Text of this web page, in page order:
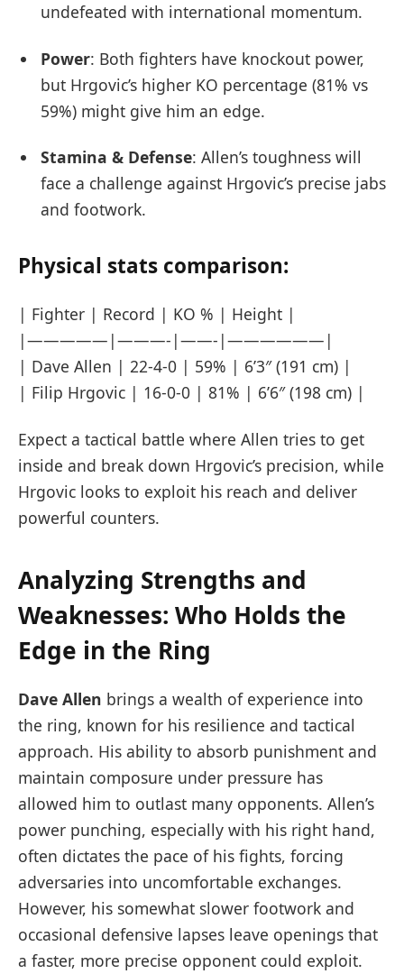
undefeated with international momentum.
Power: Both fighters have knockout power,
but Hrgovic’s higher KO percentage (81% vs
59%) might give him an edge.
Stamina & Defense: Allen’s toughness will
face a challenge against Hrgovic’s precise jabs
and footwork.
Physical stats comparison:
| Fighter | Record | KO % | Height |
|—————|———-|——-|——————|
| Dave Allen | 22-4-0 | 59% | 6’3″ (191 cm) |
| Filip Hrgovic | 16-0-0 | 81% | 6’6″ (198 cm) |
Expect a tactical battle where Allen tries to get
inside and break down Hrgovic’s precision, while
Hrgovic looks to exploit his reach and deliver
powerful counters.
Analyzing Strengths and
Weaknesses: Who Holds the
Edge in the Ring
Dave Allen brings a wealth of experience into
the ring, known for his resilience and tactical
approach. His ability to absorb punishment and
maintain composure under pressure has
allowed him to outlast many opponents. Allen’s
power punching, especially with his right hand,
often dictates the pace of his fights, forcing
adversaries into uncomfortable exchanges.
However, his somewhat slower footwork and
occasional defensive lapses leave openings that
a faster, more precise opponent could exploit.